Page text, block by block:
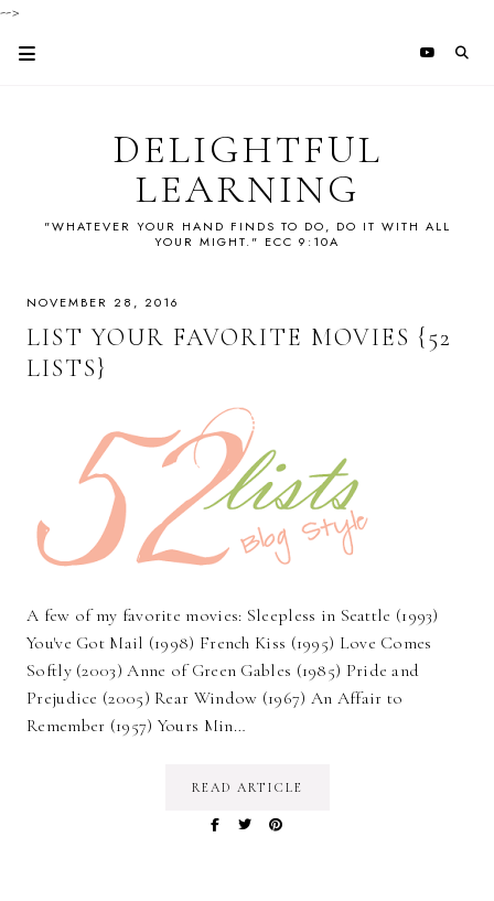
-->
DELIGHTFUL
LEARNING
"WHATEVER YOUR HAND FINDS TO DO, DO IT WITH ALL
YOUR MIGHT." ECC 9:10A
NOVEMBER 28, 2016
LIST YOUR FAVORITE MOVIES {52
LISTS}
A few of my favorite movies: Sleepless in Seattle (1993)
You've Got Mail (1998) French Kiss (1995) Love Comes
Softly (2003) Anne of Green Gables (1985) Pride and
Prejudice (2005) Rear Window (1967) An Affair to
Remember (1957) Yours Min…
READ ARTICLE